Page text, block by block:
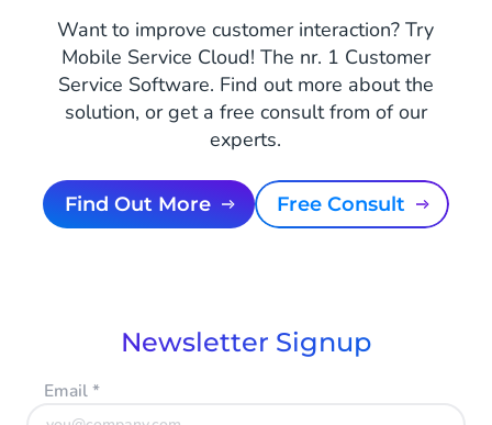
Want to improve customer interaction? Try
Mobile Service Cloud! The nr. 1 Customer
Service Software. Find out more about the
solution, or get a free consult from of our
experts.
Find Out More Free Consult
Newsletter Signup
Email*